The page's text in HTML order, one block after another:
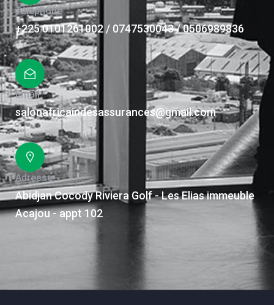
Téléphone
+225 0101261002 / 0747530043 / 0506989836
Email
salonafricaindesassurances@gmail.com
Adresse
Abidjan Cocody Riviera Golf - Les Elias immeuble
Acajou - appt 102